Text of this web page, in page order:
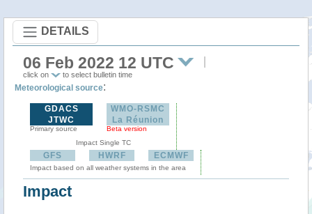
DETAILS
06 Feb 2022 12 UTC
click on to select bulletin time
Meteorological source:
GDACS
JTWC
Primary source
WMO-RSMC
La Réunion
Beta version
Impact Single TC
GFS HWRF ECMWF
Impact based on all weather systems in the area
Impact